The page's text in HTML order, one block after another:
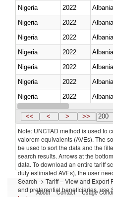
Nigeria
2022 Albania
Nigeria
2022 Albania
Nigeria
2022 Albania
Nigeria
2022 Albania
Nigeria
2022 Albania
Nigeria
2022 Albania
Nigeria
2022 Albania
Nigeria
2022 Albania
<< < > >> 200
Note: UNCTAD method is used to
valorem equivalents (AVEs). The
be used to sort the data and the
search results. Arrows at the
data. To download an entire tariff
duty estimated AVEs), the user
Search -> Tariff – View and Export
and preferential beneficiaries, use
About Contact Usage